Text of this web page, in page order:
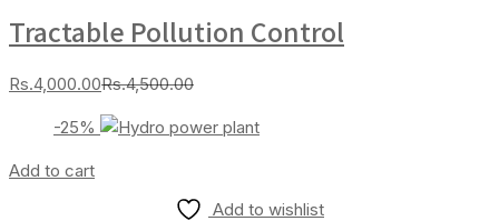
Tractable Pollution Control
Rs.4,000.00Current
is:
Rs.4,500.00Original
was:
-25%
Add to cart
Add to wishlist